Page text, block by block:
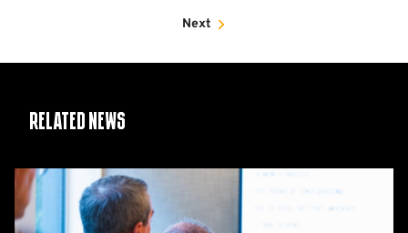
Next
Related News
Crest
Consultation
update